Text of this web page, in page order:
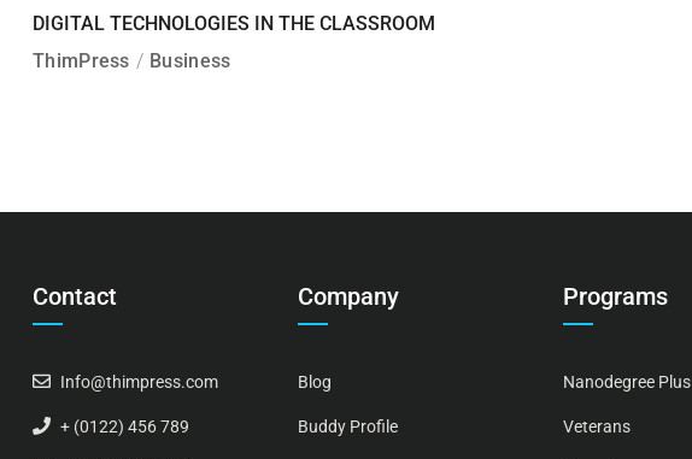
DIGITAL TECHNOLOGIES IN THE CLASSROOM
ThimPress
Business
Contact
Info@thimpress.com
+ (0122) 456 789
Company
Blog
Buddy Profile
Programs
Nanodegree Plus
Veterans